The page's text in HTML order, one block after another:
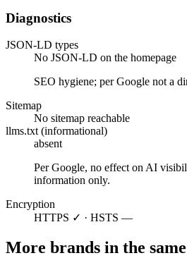
Diagnostics
JSON-LD types
No JSON-LD on the homepage
SEO hygiene; per Google not a
Sitemap
No sitemap reachable
llms.txt (informational)
absent
Per Google, no effect on AI
information only.
Encryption
HTTPS ✓ · HSTS —
More brands in the